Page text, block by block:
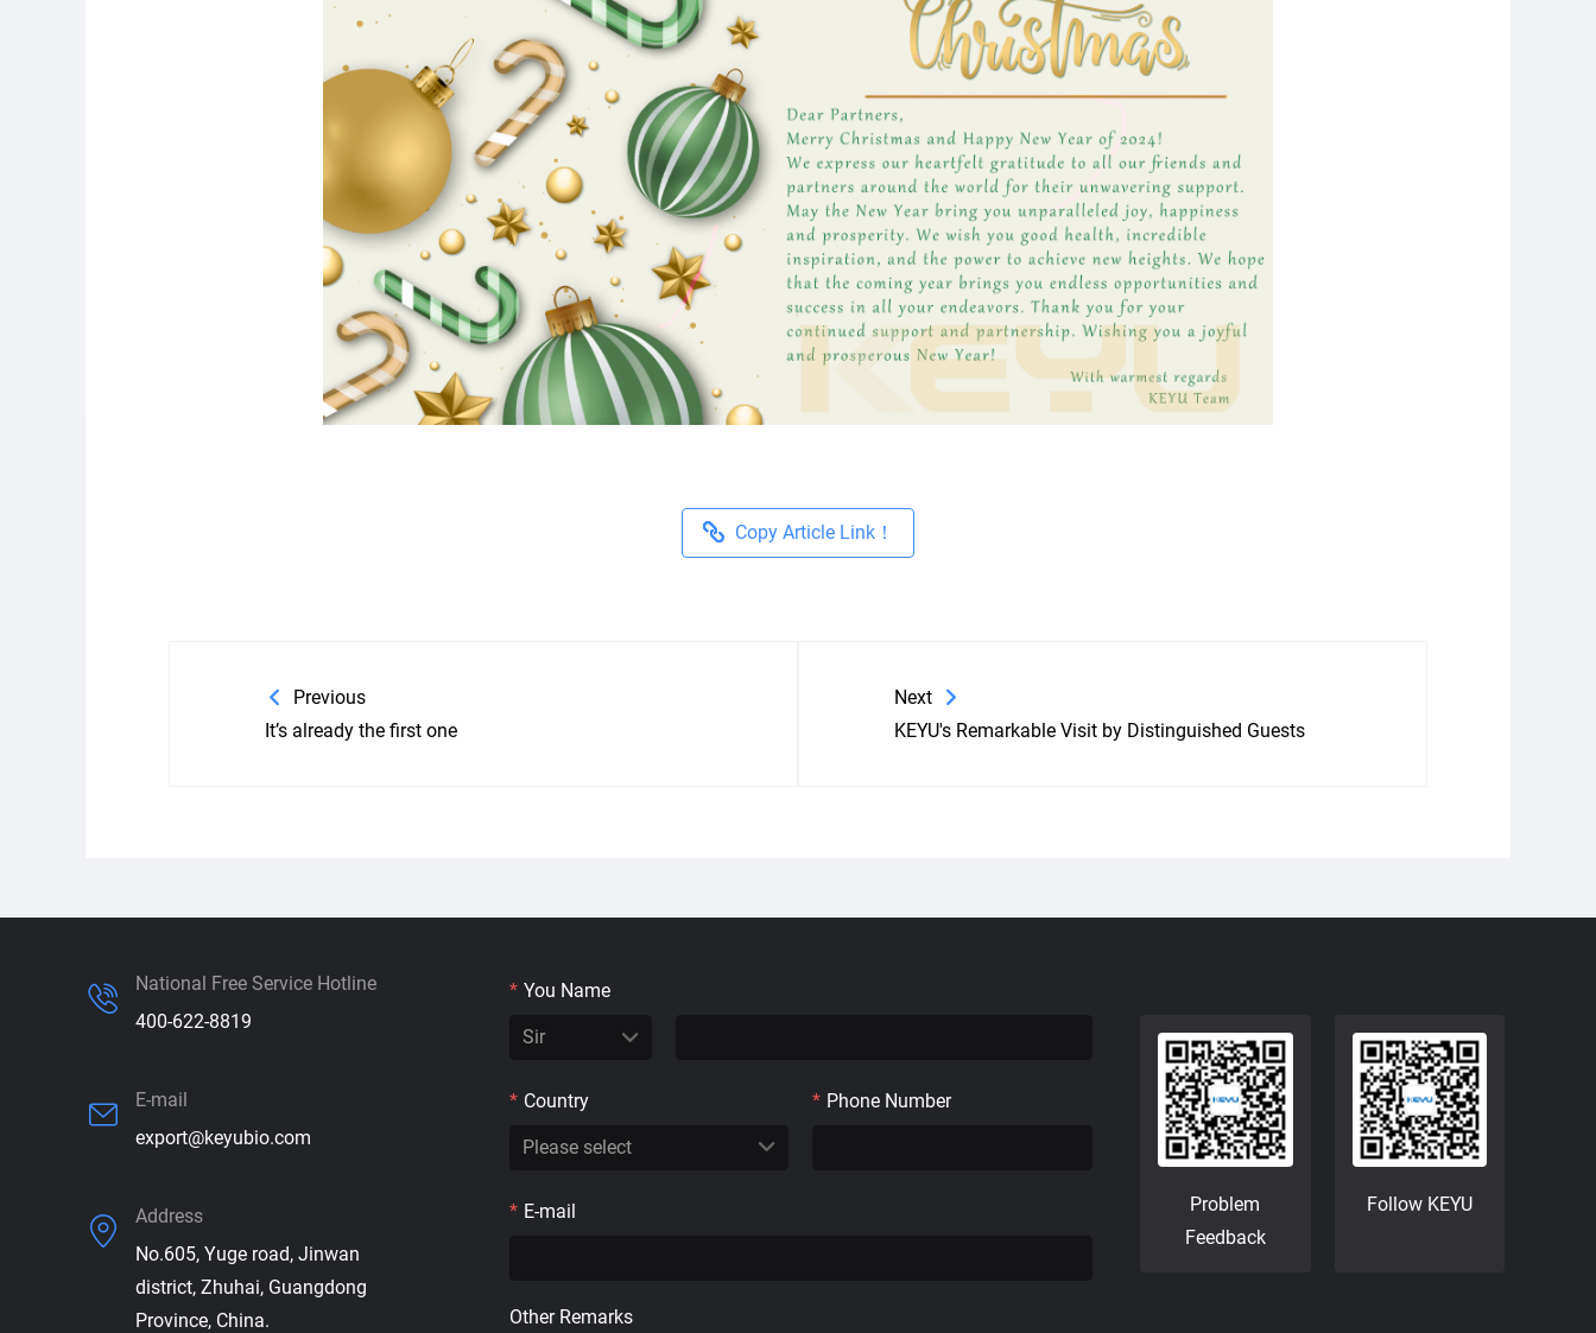
Copy Article Link！
Previous
It’s already the first one
Next
KEYU's Remarkable Visit by Distinguished Guests
National Free Service Hotline
400-622-8819
E-mail
export@keyubio.com
Address
No.605, Yuge road, Jinwan
district, Zhuhai, Guangdong
Province, China.
* You Name
* Country * Phone Number
* E-mail
Other Remarks
Problem
Feedback
Follow KEYU